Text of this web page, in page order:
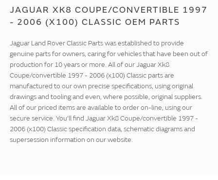
JAGUAR XK8 COUPE/CONVERTIBLE 1997
- 2006 (X100) CLASSIC OEM PARTS
Jaguar Land Rover Classic Parts was established to provide
genuine parts for owners, caring for vehicles that have been out of
production for 10 years or more. All of our Jaguar Xk8
Coupe/convertible 1997 - 2006 (x100) Classic parts are
manufactured to our own precise specifications, using original
drawings and tooling and even, where possible, original suppliers.
All of our priced items are available to order on-line, using our
secure service. You'll find Jaguar Xk8 Coupe/convertible 1997 -
2006 (x100) Classic specification data, schematic diagrams and
supersession information on our website.